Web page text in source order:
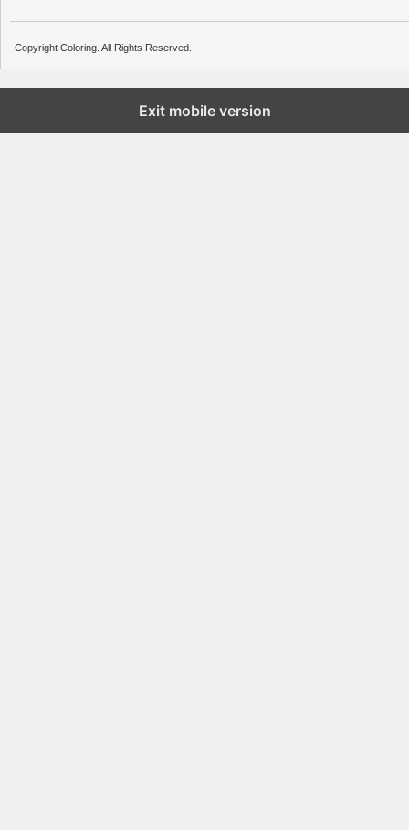
Copyright Coloring. All Rights Reserved.
Exit mobile version